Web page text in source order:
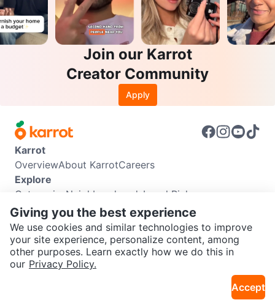
SEND CHAT TO SELLER
Join our Karrot
Creator Community
Apply
Karrot
OverviewAbout KarrotCareers
Explore
Categories Neighbourhoods Local Picks
Info
Buyer GuideSeller GuideCommunity Guidelines
Support
Help CenterContact usTerms of UsePrivacy Policy
Karrot Canada Corp.
Giving you the best experience
We use cookies and similar technologies to improve
your site experience, personalize content, among
other purposes. Learn exactly how we do this in
our Privacy Policy.
Accept